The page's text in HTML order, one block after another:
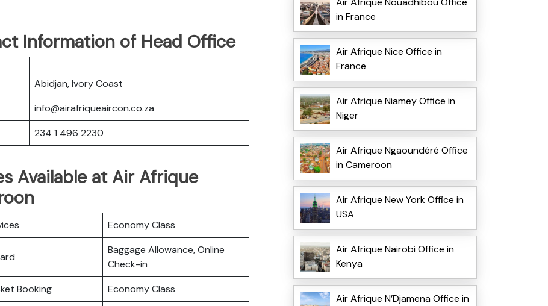
Information of Head Office
Abidjan, Ivory Coast
info@airafriqueaircon.co.za
234 1 496 2230
Available at Air Afrique
Economy Class
Baggage Allowance, Online
Check-in
Booking
Economy Class
in France
Air Afrique Nice Office in
France
Air Afrique Niamey Office in
Niger
Air Afrique Ngaoundéré Office
in Cameroon
Air Afrique New York Office in
USA
Air Afrique Nairobi Office in
Kenya
Air Afrique N’Djamena Office in